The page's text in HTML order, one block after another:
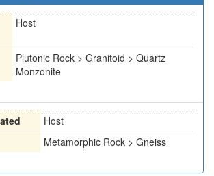
Host
Plutonic Rock > Granitoid > Quartz
Monzonite
Host
Metamorphic Rock > Gneiss